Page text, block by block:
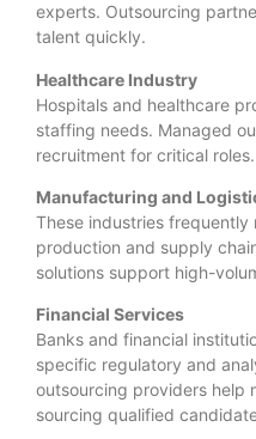
experts. Outsourcing
talent quickly.
Healthcare Industry
Hospitals and healthcare
staffing needs. Managed
recruitment for critical roles.
Manufacturing and
These industries
production and supply
solutions support high-
Financial Services
Banks and financial
specific regulatory and
outsourcing providers help
sourcing qualified